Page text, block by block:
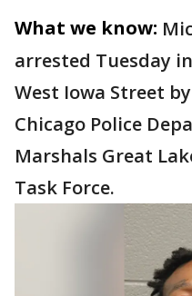
What we know:
arrested Tuesday
West Iowa Street
Chicago Police
Marshals Great
Task Force.